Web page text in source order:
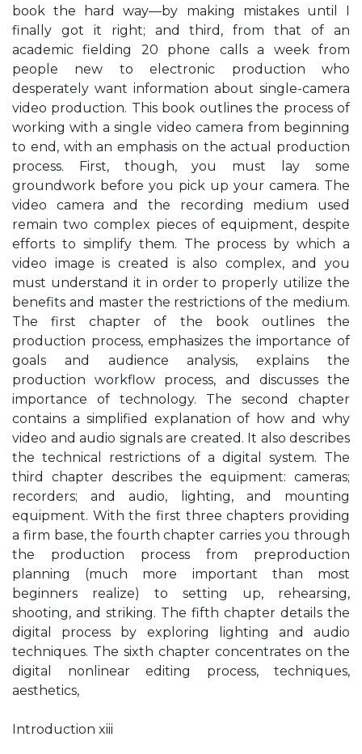
book the hard way—by making mistakes until I
finally got it right; and third, from that of an
academic fielding 20 phone calls a week from
people new to electronic production who
desperately want information about single-camera
video production. This book outlines the process of
working with a single video camera from beginning
to end, with an emphasis on the actual production
process. First, though, you must lay some
groundwork before you pick up your camera. The
video camera and the recording medium used
remain two complex pieces of equipment, despite
efforts to simplify them. The process by which a
video image is created is also complex, and you
must understand it in order to properly utilize the
benefits and master the restrictions of the medium.
The first chapter of the book outlines the
production process, emphasizes the importance of
goals and audience analysis, explains the
production workflow process, and discusses the
importance of technology. The second chapter
contains a simplified explanation of how and why
video and audio signals are created. It also describes
the technical restrictions of a digital system. The
third chapter describes the equipment: cameras;
recorders; and audio, lighting, and mounting
equipment. With the first three chapters providing
a firm base, the fourth chapter carries you through
the production process from preproduction
planning (much more important than most
beginners realize) to setting up, rehearsing,
shooting, and striking. The fifth chapter details the
digital process by exploring lighting and audio
techniques. The sixth chapter concentrates on the
digital nonlinear editing process, techniques,
aesthetics,
Introduction xiii